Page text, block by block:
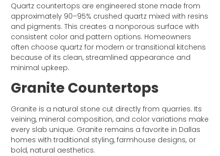
Quartz countertops are engineered stone made from
approximately 90–95% crushed quartz mixed with resins
and pigments. This creates a nonporous surface with
consistent color and pattern options. Homeowners
often choose quartz for modern or transitional kitchens
because of its clean, streamlined appearance and
minimal upkeep.
Granite Countertops
Granite is a natural stone cut directly from quarries. Its
veining, mineral composition, and color variations make
every slab unique. Granite remains a favorite in Dallas
homes with traditional styling, farmhouse designs, or
bold, natural aesthetics.